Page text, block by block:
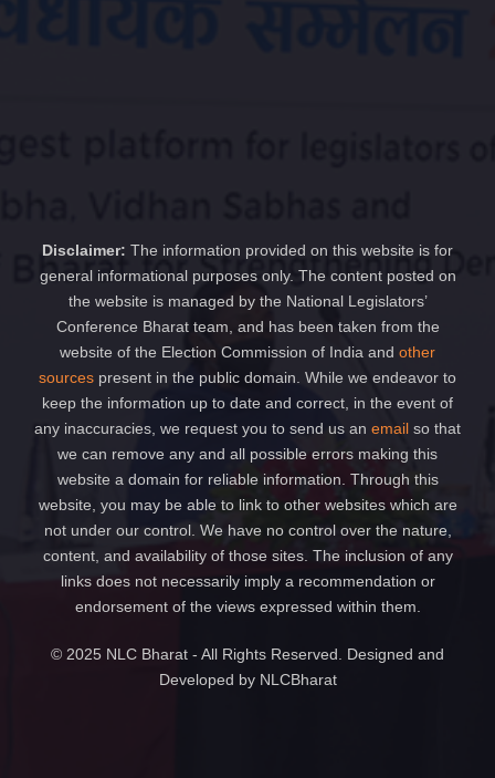
Disclaimer: The information provided on this website is for
general informational purposes only. The content posted on
the website is managed by the National Legislators’
Conference Bharat team, and has been taken from the
website of the Election Commission of India and other
sources present in the public domain. While we endeavor to
keep the information up to date and correct, in the event of
any inaccuracies, we request you to send us an email so that
we can remove any and all possible errors making this
website a domain for reliable information. Through this
website, you may be able to link to other websites which are
not under our control. We have no control over the nature,
content, and availability of those sites. The inclusion of any
links does not necessarily imply a recommendation or
endorsement of the views expressed within them.
© 2025 NLC Bharat - All Rights Reserved. Designed and
Developed by NLCBharat